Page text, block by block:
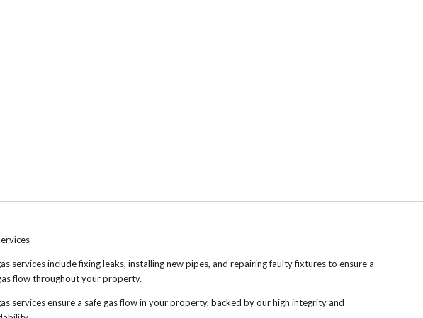
services include fixing leaks, installing new pipes, and repairing faulty fixtures to ensure a
flow throughout your property.
services ensure a safe gas flow in your property, backed by our high integrity and